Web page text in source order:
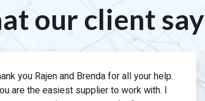
our client say
you Rajen and Brenda for all your help.
are the easiest supplier to work with. I